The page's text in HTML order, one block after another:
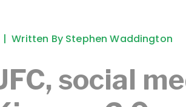
social
Written By Stephen Waddington